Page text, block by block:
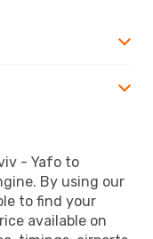
- Yafo to
By using our
to find your
available on